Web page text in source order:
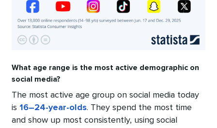
What age range is the most active demographic on
social media?
The most active age group on social media today
is 16–24-year-olds. They spend the most time
and show up most consistently, using social